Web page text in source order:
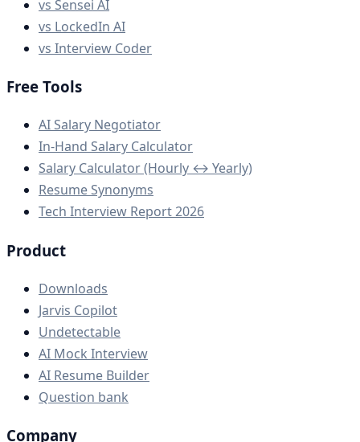
vs Sensei AI
vs LockedIn AI
vs Interview Coder
Free Tools
AI Salary Negotiator
In-Hand Salary Calculator
Salary Calculator (Hourly ↔ Yearly)
Resume Synonyms
Tech Interview Report 2026
Product
Downloads
Jarvis Copilot
Undetectable
AI Mock Interview
AI Resume Builder
Question bank
Company